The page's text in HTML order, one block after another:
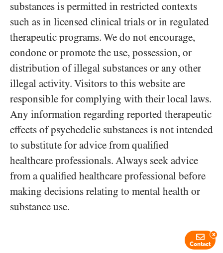
substances is permitted in restricted contexts
such as in licensed clinical trials or in regulated
therapeutic programs. We do not encourage,
condone or promote the use, possession, or
distribution of illegal substances or any other
illegal activity. Visitors to this website are
responsible for complying with their local laws.
Any information regarding reported therapeutic
effects of psychedelic substances is not intended
to substitute for advice from qualified
healthcare professionals. Always seek advice
from a qualified healthcare professional before
making decisions relating to mental health or
substance use.
Contact
x